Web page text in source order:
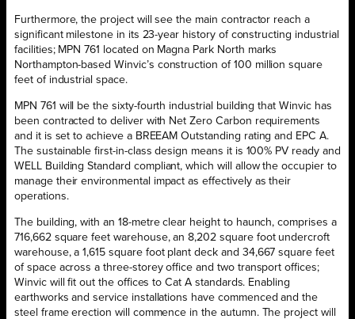
Furthermore, the project will see the main contractor reach a
significant milestone in its 23-year history of constructing industrial
facilities; MPN 761 located on Magna Park North marks
Northampton-based Winvic’s construction of 100 million square
feet of industrial space.
MPN 761 will be the sixty-fourth industrial building that Winvic has
been contracted to deliver with Net Zero Carbon requirements
and it is set to achieve a BREEAM Outstanding rating and EPC A.
The sustainable first-in-class design means it is 100% PV ready and
WELL Building Standard compliant, which will allow the occupier to
manage their environmental impact as effectively as their
operations.
The building, with an 18-metre clear height to haunch, comprises a
716,662 square feet warehouse, an 8,202 square foot undercroft
warehouse, a 1,615 square foot plant deck and 34,667 square feet
of space across a three-storey office and two transport offices;
Winvic will fit out the offices to Cat A standards. Enabling
earthworks and service installations have commenced and the
steel frame erection will commence in the autumn. The project will